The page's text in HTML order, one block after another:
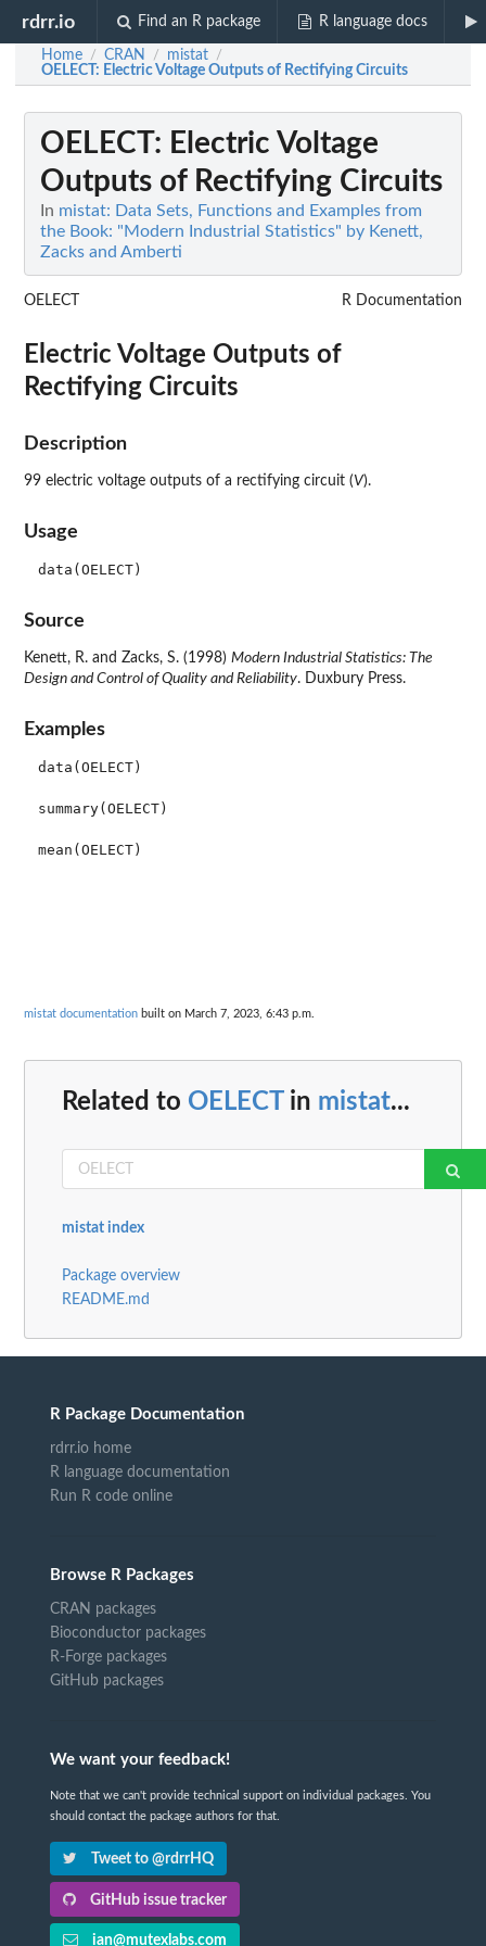
rdrr.io Find an R package R language docs
Home / CRAN / mistat /
OELECT : Electric Voltage Outputs of Rectifying Circuits
OELECT: Electric Voltage
Outputs of Rectifying Circuits
In mistat: Data Sets, Functions and Examples from
the Book: "Modern Industrial Statistics" by Kenett,
Zacks and Amberti
OELECT R Documentation
Electric Voltage Outputs of
Rectifying Circuits
Description
99 electric voltage outputs of a rectifying circuit (V).
Usage
data(OELECT)
Source
Kenett, R. and Zacks, S. (1998) Modern Industrial Statistics: The
Design and Control of Quality and Reliability. Duxbury Press.
Examples
data(OELECT)
summary(OELECT)
mistat documentation built on March 7, 2023, 6:43 p.m.
Related to OELECT in mistat...
mistat index
Package overview
README.md
R Package Documentation
rdrr.io home
R language documentation
Run R code online
Browse R Packages
CRAN packages
Bioconductor packages
R-Forge packages
GitHub packages
We want your feedback!
Note that we can't provide technical support on individual packages. You
should contact the package authors for that.
Tweet to @rdrrHQ
GitHub issue tracker
ian@mutexlabs.com